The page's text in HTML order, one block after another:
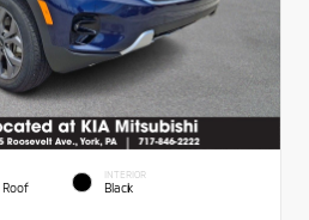
INTERIOR
Black